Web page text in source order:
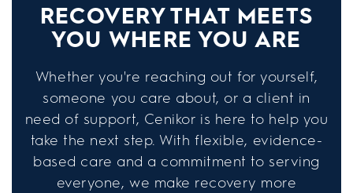
RECOVERY THAT MEETS
YOU WHERE YOU ARE
Whether you're reaching out for yourself,
someone you care about, or a client in
need of support, Cenikor is here to help you
take the next step. With flexible, evidence-
based care and a commitment to serving
everyone, we make recovery more